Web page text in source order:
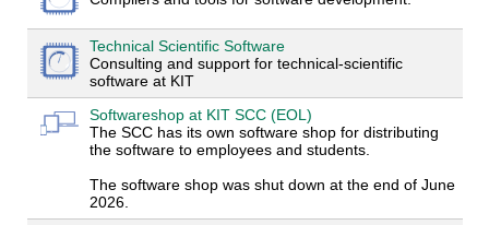
Technical Scientific Software
Consulting and support for technical-scientific
software at KIT
Softwareshop at KIT SCC (EOL)
The SCC has its own software shop for distributing
the software to employees and students.
The software shop was shut down at the end of June
2026.